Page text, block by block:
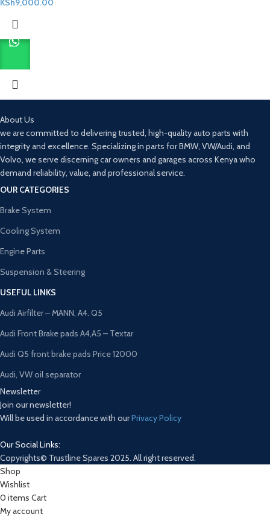
About Us
we are committed to delivering trusted, high-quality auto parts with
integrity and excellence. Specializing in parts for BMW, VW/Audi, and
Volvo, we serve discerning car owners and garages across Kenya who
demand reliability, value, and professional service.
OUR CATEGORIES
Brake System
Cooling System
Engine Parts
Suspension & Steering
USEFUL LINKS
Audi Airfilter – MANN, A4. Q5
Audi Front Brake pads A4,A5 – Textar
Audi Q5 front brake pads Price 12000
Audi, VW oil separator
Newsletter
Join our newsletter!
Will be used in accordance with ourPrivacy Policy
Our Social Links:
Copyrights© Trustline Spares 2025. All right reserved.
Shop
Wishlist
0 items Cart
My account